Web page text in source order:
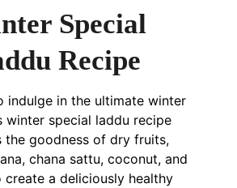
Special
Recipe
indulge in the ultimate winter
winter special laddu recipe
the goodness of dry fruits,
chana sattu, coconut, and
create a deliciously healthy